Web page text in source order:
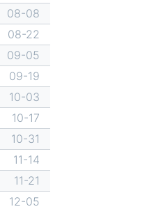
08-08
08-22
09-05
09-19
10-03
10-17
10-31
11-14
11-21
12-05